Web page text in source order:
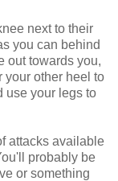
next to their
you can behind
out towards you,
your other heel to
use your legs to
attacks available
probably be
or something